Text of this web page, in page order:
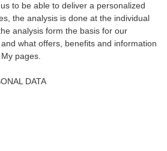
to be able to deliver a personalized
the analysis is done at the individual
analysis form the basis for our
what offers, benefits and information
pages.
DATA